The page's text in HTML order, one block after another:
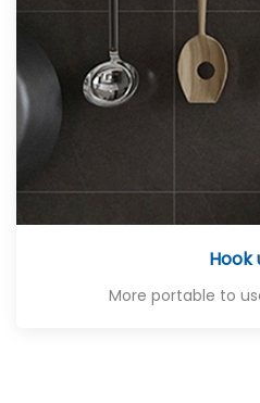
Hook
More portable to